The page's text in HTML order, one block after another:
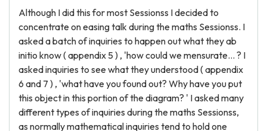
Although I did this for most Sessionss I decided to
concentrate on easing talk during the maths Sessionss. I
asked a batch of inquiries to happen out what they ab
initio know ( appendix 5 ) , 'how could we mensurate... ? I
asked inquiries to see what they understood ( appendix
6 and 7 ) , 'what have you found out? Why have you put
this object in this portion of the diagram? ' I asked many
different types of inquiries during the maths Sessionss,
as normally mathematical inquiries tend to hold one